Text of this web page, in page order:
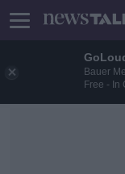
Bauer
Free - In